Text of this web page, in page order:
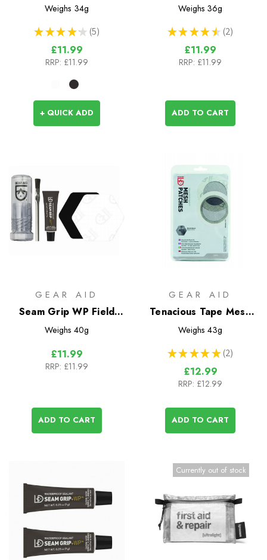
Tape
Weighs 34g
★ ★ ★ ★ ★ 5
5
£11.99
RRP: £11.99
+ QUICK ADD
& Adhesive (28g tube)
Weighs 36g
★ ★ ★ ★ ★ 2
2
£11.99
RRP: £11.99
ADD TO CART
GEAR AID
Seam Grip WP Field
Repair Kit
Weighs 40g
£11.99
RRP: £11.99
ADD TO CART
GEAR AID
Tenacious Tape Mesh
Patches
Weighs 43g
★ ★ ★ ★ ★ 2
2
£12.99
RRP: £12.99
ADD TO CART
Currently out of stock